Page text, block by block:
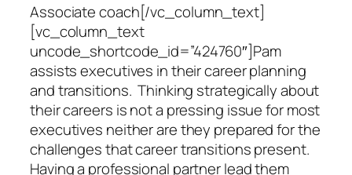
Associate coach[/vc_column_text]
[vc_column_text
uncode_shortcode_id=”424760″]Pam
assists executives in their career planning
and transitions. Thinking strategically about
their careers is not a pressing issue for most
executives neither are they prepared for the
challenges that career transitions present.
Having a professional partner lead them